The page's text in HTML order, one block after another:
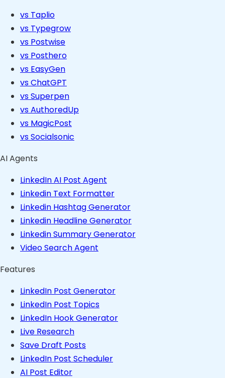
vs Taplio
vs Typegrow
vs Postwise
vs Posthero
vs EasyGen
vs ChatGPT
vs Superpen
vs AuthoredUp
vs MagicPost
vs Socialsonic
AI Agents
LinkedIn AI Post Agent
Linkedin Text Formatter
Linkedin Hashtag Generator
Linkedin Headline Generator
Linkedin Summary Generator
Video Search Agent
Features
LinkedIn Post Generator
LinkedIn Post Topics
LinkedIn Hook Generator
Live Research
Save Draft Posts
LinkedIn Post Scheduler
AI Post Editor